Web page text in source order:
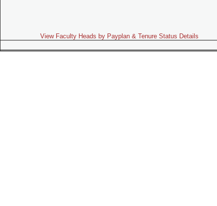
View Faculty Heads by Payplan & Tenure Status Details